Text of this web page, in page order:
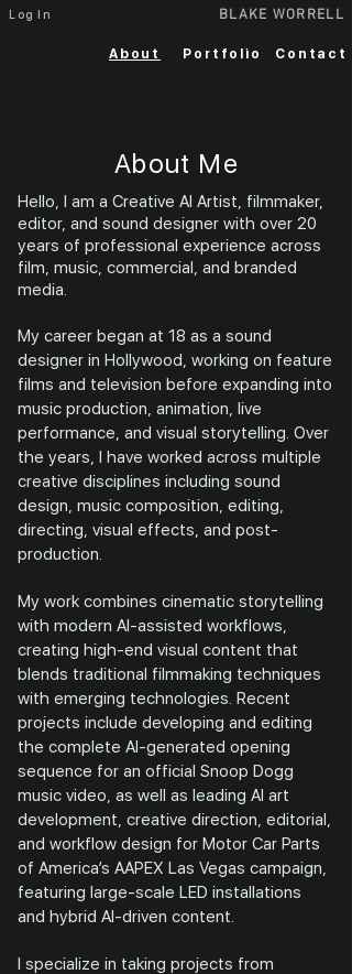
Log In BLAKE WORRELL
About Portfolio Contact
About Me
Hello, I am a Creative AI Artist, filmmaker,
editor, and sound designer with over 20
years of professional experience across
film, music, commercial, and branded
media.
My career began at 18 as a sound
designer in Hollywood, working on feature
films and television before expanding into
music production, animation, live
performance, and visual storytelling. Over
the years, I have worked across multiple
creative disciplines including sound
design, music composition, editing,
directing, visual effects, and post-
production.
My work combines cinematic storytelling
with modern AI-assisted workflows,
creating high-end visual content that
blends traditional filmmaking techniques
with emerging technologies. Recent
projects include developing and editing
the complete AI-generated opening
sequence for an official Snoop Dogg
music video, as well as leading AI art
development, creative direction, editorial,
and workflow design for Motor Car Parts
of America’s AAPEX Las Vegas campaign,
featuring large-scale LED installations
and hybrid AI-driven content.
I specialize in taking projects from